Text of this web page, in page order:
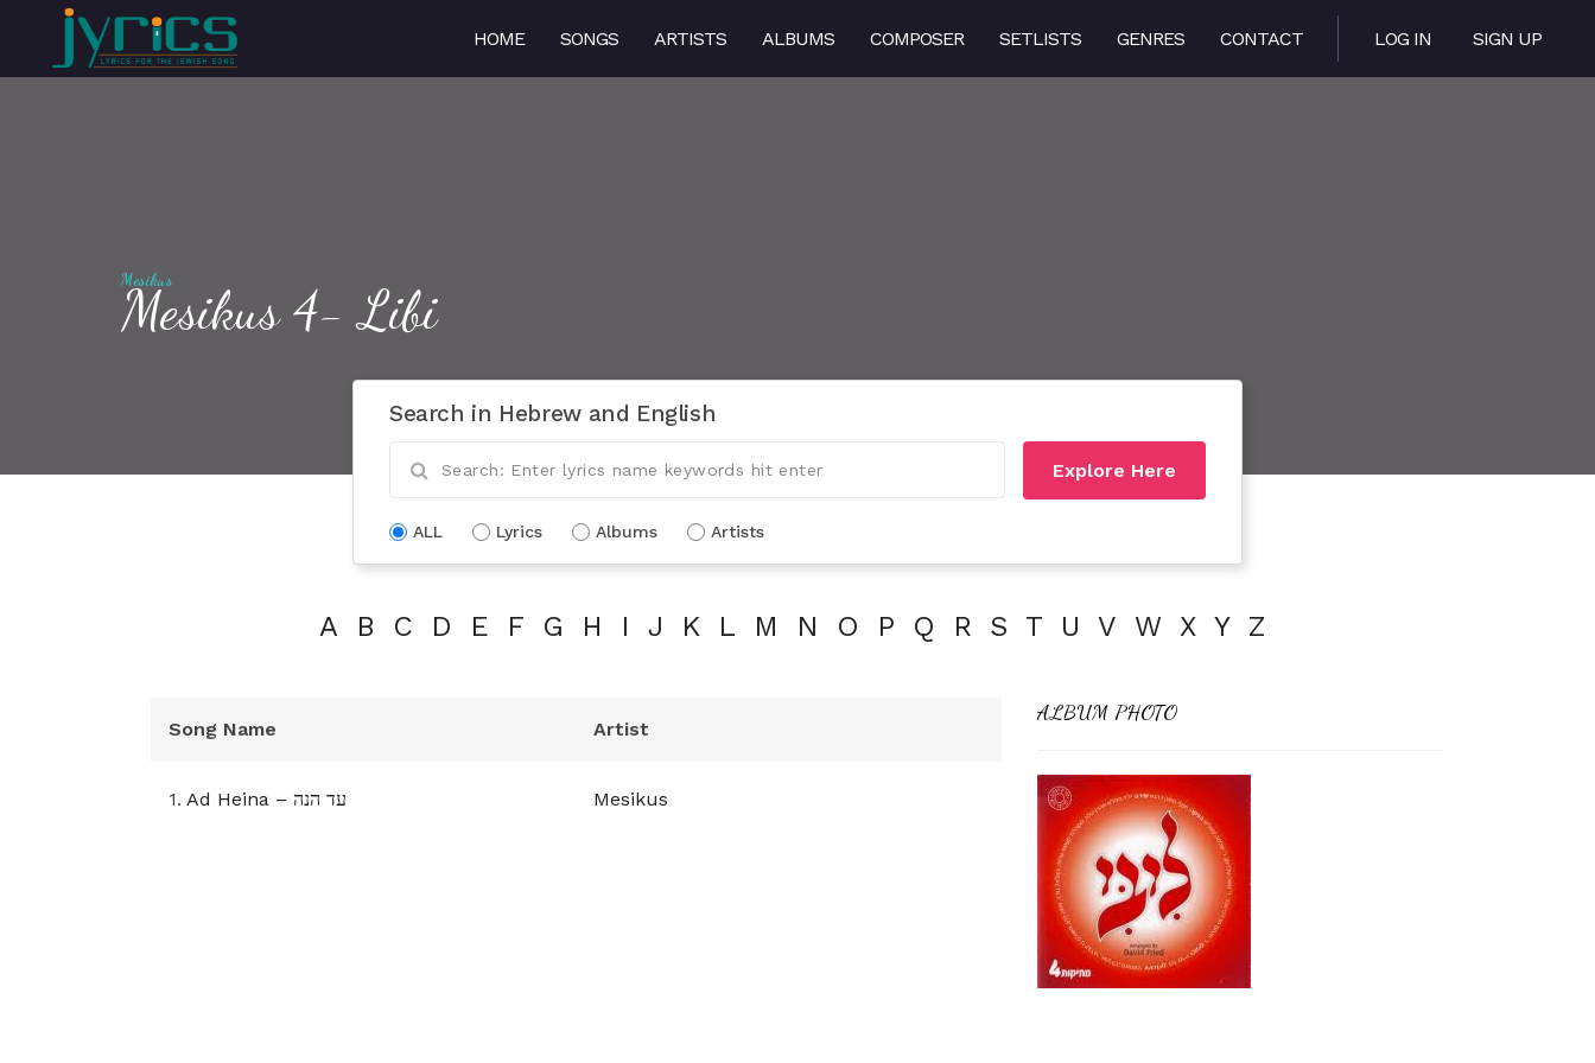
HOME SONGS ARTISTS ALBUMS COMPOSER SETLISTS GENRES CONTACT LOG IN SIGN UP
Mesikus
Mesikus 4- Libi
Search in Hebrew and English
Explore Here
ALL Lyrics Albums Artists
A B C D E F G H I J K L M N O P Q R S T U V W X Y Z
Song Name Artist
1. Ad Heina – עד הנה Mesikus
ALBUM PHOTO